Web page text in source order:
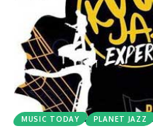
MUSIC TODAY PLANET JAZZ